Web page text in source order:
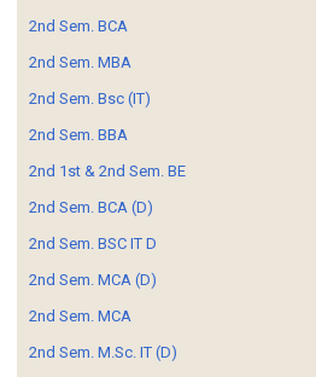
2nd Sem. BCA
2nd Sem. MBA
2nd Sem. Bsc (IT)
2nd Sem. BBA
2nd 1st & 2nd Sem. BE
2nd Sem. BCA (D)
2nd Sem. BSC IT D
2nd Sem. MCA (D)
2nd Sem. MCA
2nd Sem. M.Sc. IT (D)